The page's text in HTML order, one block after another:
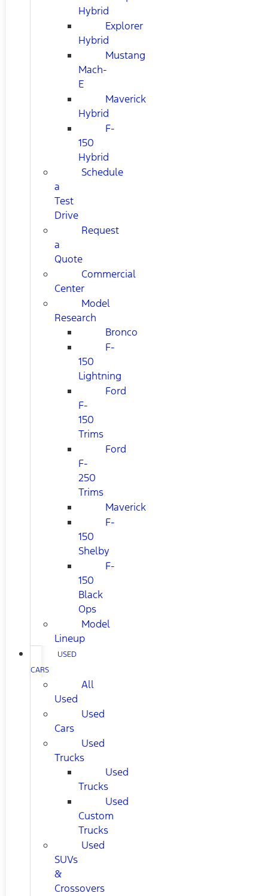
Hybrid
Explorer
Hybrid
Mustang
Mach-
E
Maverick
Hybrid
F-
150
Hybrid
Schedule
a
Test
Drive
Request
a
Quote
Commercial
Center
Model
Research
Bronco
F-
150
Lightning
Ford
F-
150
Trims
Ford
F-
250
Trims
Maverick
F-
150
Shelby
F-
150
Black
Ops
Model
Lineup
USED
CARS
All
Used
Used
Cars
Used
Trucks
Used
Trucks
Used
Custom
Trucks
Used
SUVs
&
Crossovers